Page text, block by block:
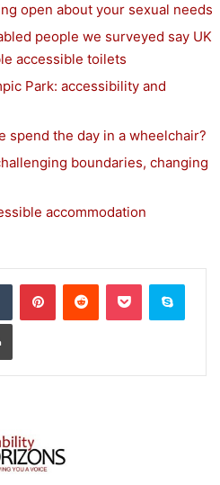
open about your sexual needs
people we surveyed say UK
accessible toilets
Park: accessibility and
spend the day in a wheelchair?
boundaries, changing
accommodation